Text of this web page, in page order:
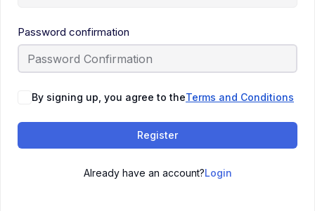
Password confirmation
By signing up, you agree to theTerms and Conditions
Register
Already have an account?Login